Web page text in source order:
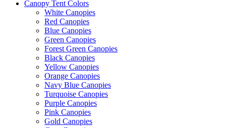
Canopy Tent Colors
White Canopies
Red Canopies
Blue Canopies
Green Canopies
Forest Green Canopies
Black Canopies
Yellow Canopies
Orange Canopies
Navy Blue Canopies
Turquoise Canopies
Purple Canopies
Pink Canopies
Gold Canopies